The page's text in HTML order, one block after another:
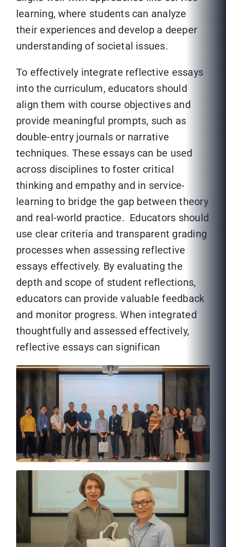
learning, where students can analyze
their experiences and develop a deeper
understanding of societal issues.
To effectively integrate reflective essays
into the curriculum, educators should
align them with course objectives and
provide meaningful prompts, such as
double-entry journals or narrative
techniques. These essays can be used
across disciplines to foster critical
thinking and empathy and in service-
learning to bridge the gap between theory
and real-world practice. Educators should
use clear criteria and transparent grading
processes when assessing reflective
essays effectively. By evaluating the
depth and scope of student reflections,
educators can provide valuable feedback
and monitor progress. When integrated
thoughtfully and assessed effectively,
reflective essays can significan